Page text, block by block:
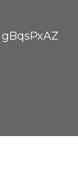
gBqsPxAZ